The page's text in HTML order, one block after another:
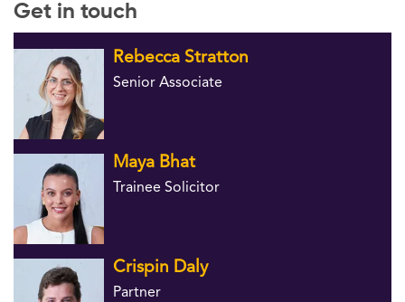
Get in touch
Rebecca Stratton
Senior Associate
Maya Bhat
Trainee Solicitor
Crispin Daly
Partner